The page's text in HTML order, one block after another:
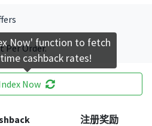
Per Order.
Now
注册奖励
Now' function to fetch
cashback rates!